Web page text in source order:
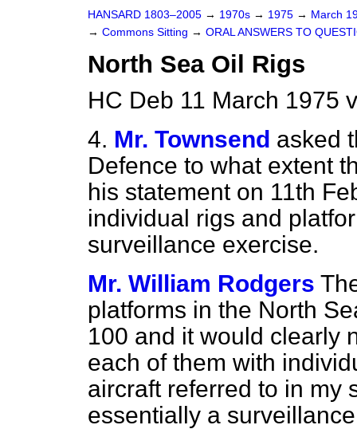
HANSARD 1803–2005 → 1970s → 1975 → March
→ Commons Sitting → ORAL ANSWERS TO
North Sea Oil Rigs
HC Deb 11 March 1975
4. Mr. Townsend asked
Defence to what extent
his statement on 11th
individual rigs and
surveillance exercise.
Mr. William Rodgers
platforms in the North
100 and it would clearly
each of them with
aircraft referred to in my
essentially a